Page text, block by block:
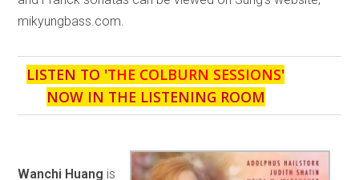
mikyungbass.com.
LISTEN TO 'THE COLBURN SESSIONS'
NOW IN THE LISTENING ROOM
Wanchi Huang is